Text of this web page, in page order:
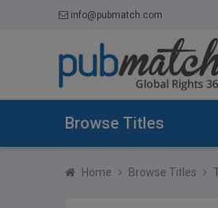
info@pubmatch.com
Browse Titles
Home Browse Titles